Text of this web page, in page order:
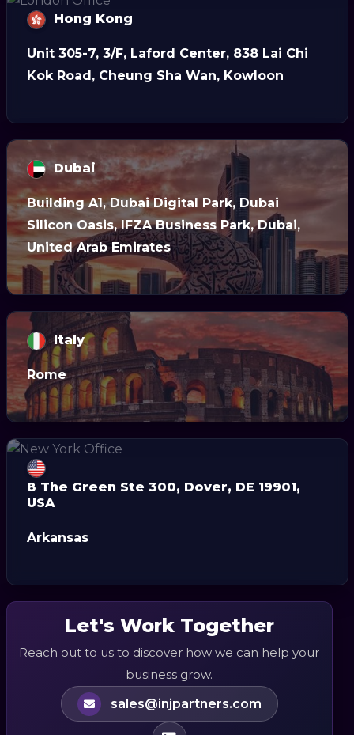
Hong Kong
Unit 305-7, 3/F, Laford Center, 838 Lai Chi
Kok Road, Cheung Sha Wan, Kowloon
Dubai
Building A1, Dubai Digital Park, Dubai
Silicon Oasis, IFZA Business Park, Dubai,
United Arab Emirates
Italy
Rome
8 The Green Ste 300, Dover, DE 19901,
USA
Arkansas
Let's Work Together
Reach out to us to discover how we can help your
business grow.
sales@injpartners.com